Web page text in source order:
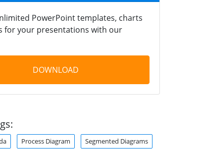
PowerPoint templates, charts
for your presentations with our
DOWNLOAD
Process Diagram Segmented Diagrams